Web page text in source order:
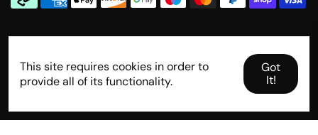
Contact Us
info@rallytitan.com
This site requires cookies in order to
provide all of its functionality.
Got
It!